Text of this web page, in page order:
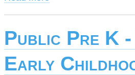
Public Pre K -
Early